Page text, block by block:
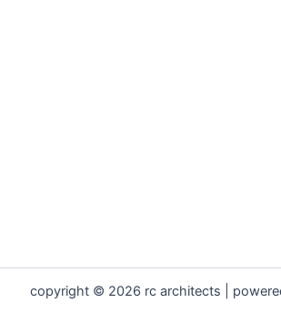
copyright © 2026 rc architects |